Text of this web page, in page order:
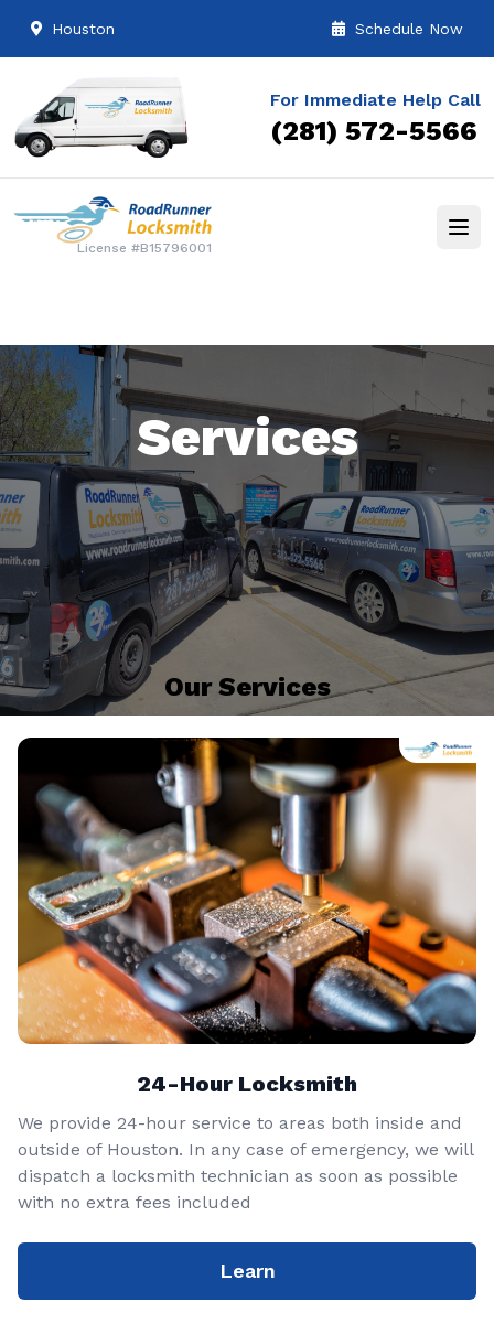
Houston Schedule Now
For Immediate Help Call
(281) 572-5566
License #B15796001
Services
Our Services
24-Hour Locksmith
We provide 24-hour service to areas both inside and
outside of Houston. In any case of emergency, we will
dispatch a locksmith technician as soon as possible
with no extra fees included
Learn